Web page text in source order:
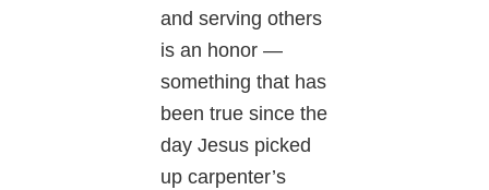
and serving others
is an honor —
something that has
been true since the
day Jesus picked
up carpenter’s